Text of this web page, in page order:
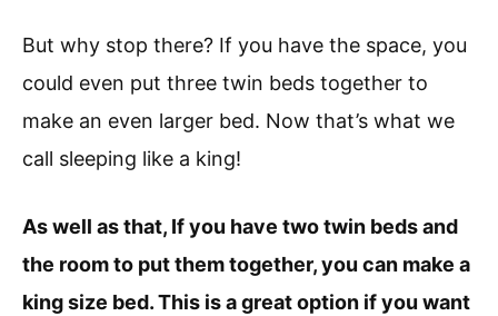
But why stop there? If you have the space, you
could even put three twin beds together to
make an even larger bed. Now that’s what we
call sleeping like a king!
As well as that, If you have two twin beds and
the room to put them together, you can make a
king size bed. This is a great option if you want